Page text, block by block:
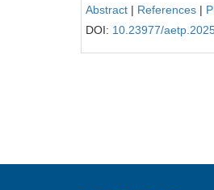
Abstract | References |
DOI: 10.23977/